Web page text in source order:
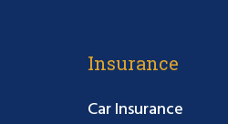
Insurance
Car Insurance